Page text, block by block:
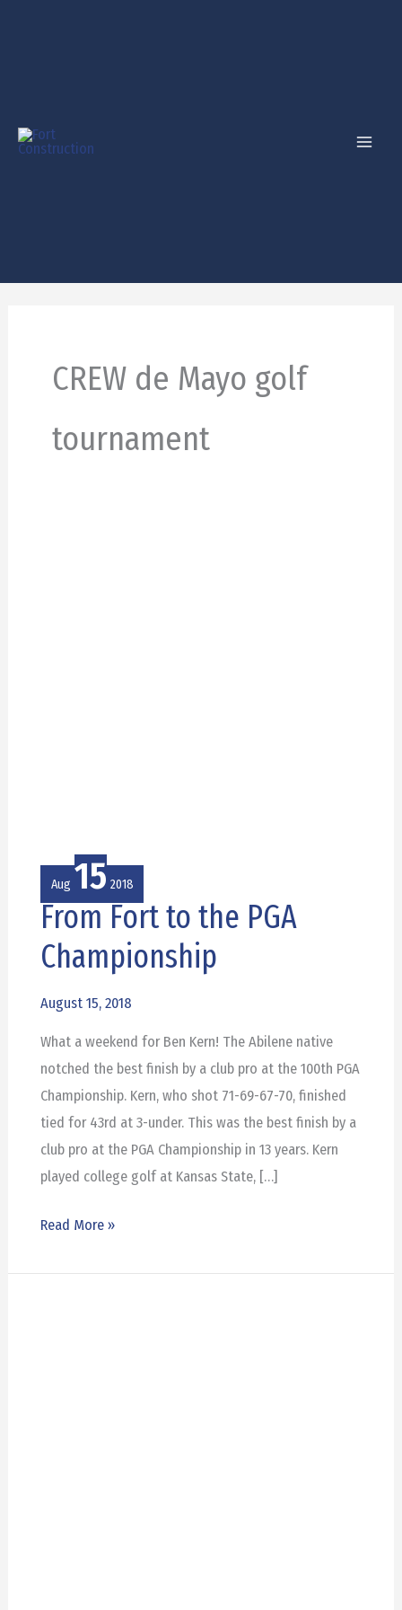
CREW de Mayo golf
tournament
Aug 15 2018
From Fort to the PGA
Championship
August 15, 2018
What a weekend for Ben Kern! The Abilene native
notched the best finish by a club pro at the 100th PGA
Championship. Kern, who shot 71-69-67-70, finished
tied for 43rd at 3-under. This was the best finish by a
club pro at the PGA Championship in 13 years. Kern
played college golf at Kansas State, […]
From
to
Championship
Read More »